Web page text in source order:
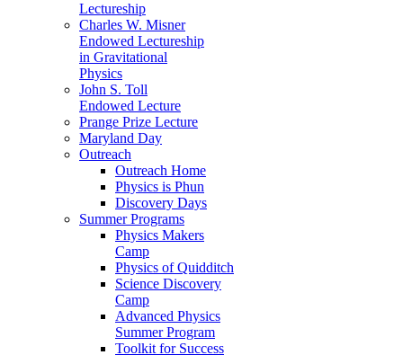
Lectureship
Charles W. Misner
Endowed Lectureship
in Gravitational
Physics
John S. Toll
Endowed Lecture
Prange Prize Lecture
Maryland Day
Outreach
Outreach Home
Physics is Phun
Discovery Days
Summer Programs
Physics Makers
Camp
Physics of Quidditch
Science Discovery
Camp
Advanced Physics
Summer Program
Toolkit for Success